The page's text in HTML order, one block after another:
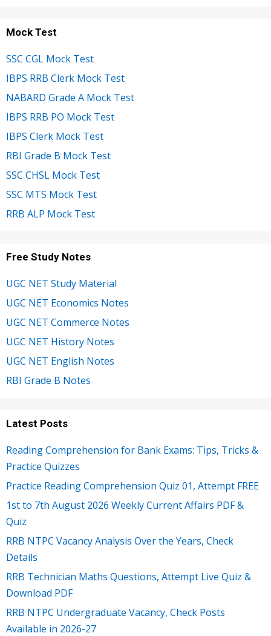
Mock Test
SSC CGL Mock Test
IBPS RRB Clerk Mock Test
NABARD Grade A Mock Test
IBPS RRB PO Mock Test
IBPS Clerk Mock Test
RBI Grade B Mock Test
SSC CHSL Mock Test
SSC MTS Mock Test
RRB ALP Mock Test
Free Study Notes
UGC NET Study Material
UGC NET Economics Notes
UGC NET Commerce Notes
UGC NET History Notes
UGC NET English Notes
RBI Grade B Notes
Latest Posts
Reading Comprehension for Bank Exams: Tips, Tricks &
Practice Quizzes
Practice Reading Comprehension Quiz 01, Attempt FREE
1st to 7th August 2026 Weekly Current Affairs PDF &
Quiz
RRB NTPC Vacancy Analysis Over the Years, Check
Details
RRB Technician Maths Questions, Attempt Live Quiz &
Download PDF
RRB NTPC Undergraduate Vacancy, Check Posts
Available in 2026-27